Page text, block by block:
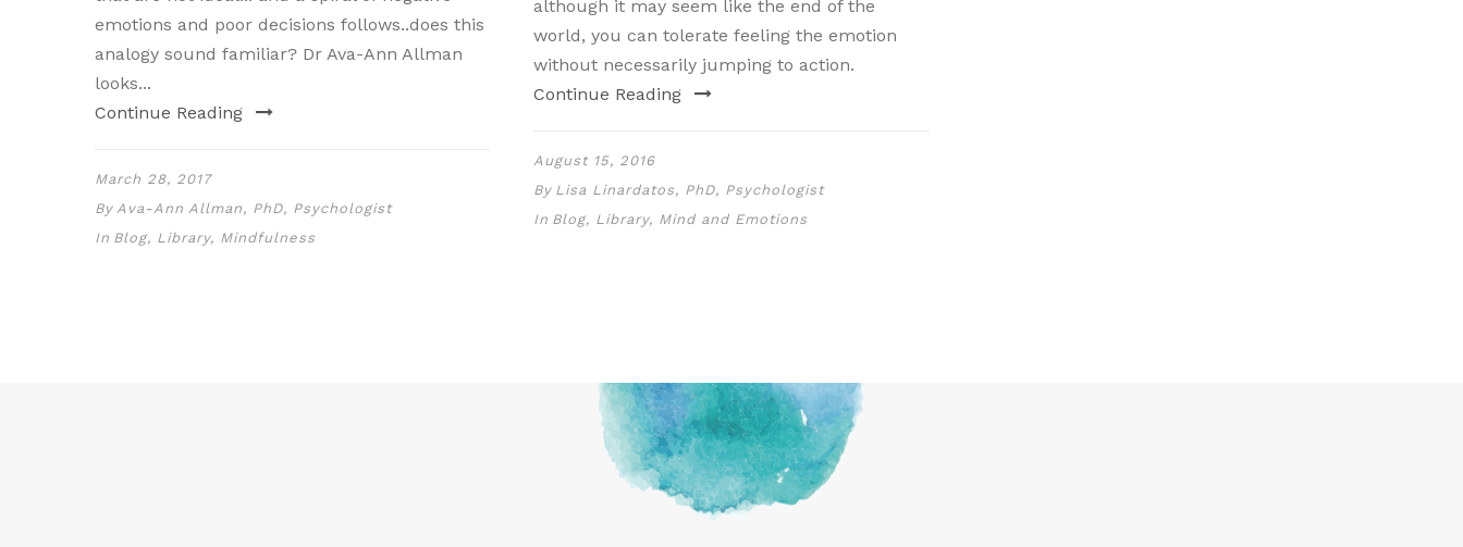
emotions and poor decisions follows..does this
analogy sound familiar? Dr Ava-Ann Allman
looks...
Continue Reading
March 28, 2017
By Ava-Ann Allman, PhD, Psychologist
In Blog, Library, Mindfulness
although it may seem like the end of the
world, you can tolerate feeling the emotion
without necessarily jumping to action.
Continue Reading
August 15, 2016
By Lisa Linardatos, PhD, Psychologist
In Blog, Library, Mind and Emotions